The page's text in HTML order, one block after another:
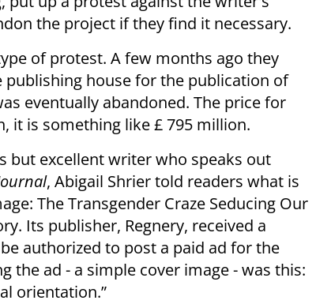
the project if they find it necessary.
of protest. A few months ago they
house for the publication of
eventually abandoned. The price for
it is something like £ 795 million.
but excellent writer who speaks out
, Abigail Shrier told readers what is
The Transgender Craze Seducing Our
Its publisher, Regnery, received a
authorized to post a paid ad for the
the ad - a simple cover image - was this:
orientation.”